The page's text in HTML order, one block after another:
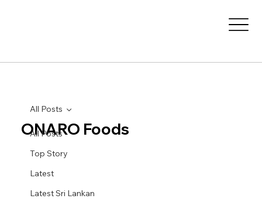
All Posts
Top Story
Latest
Latest Sri Lankan
All Posts
ONARO Foods